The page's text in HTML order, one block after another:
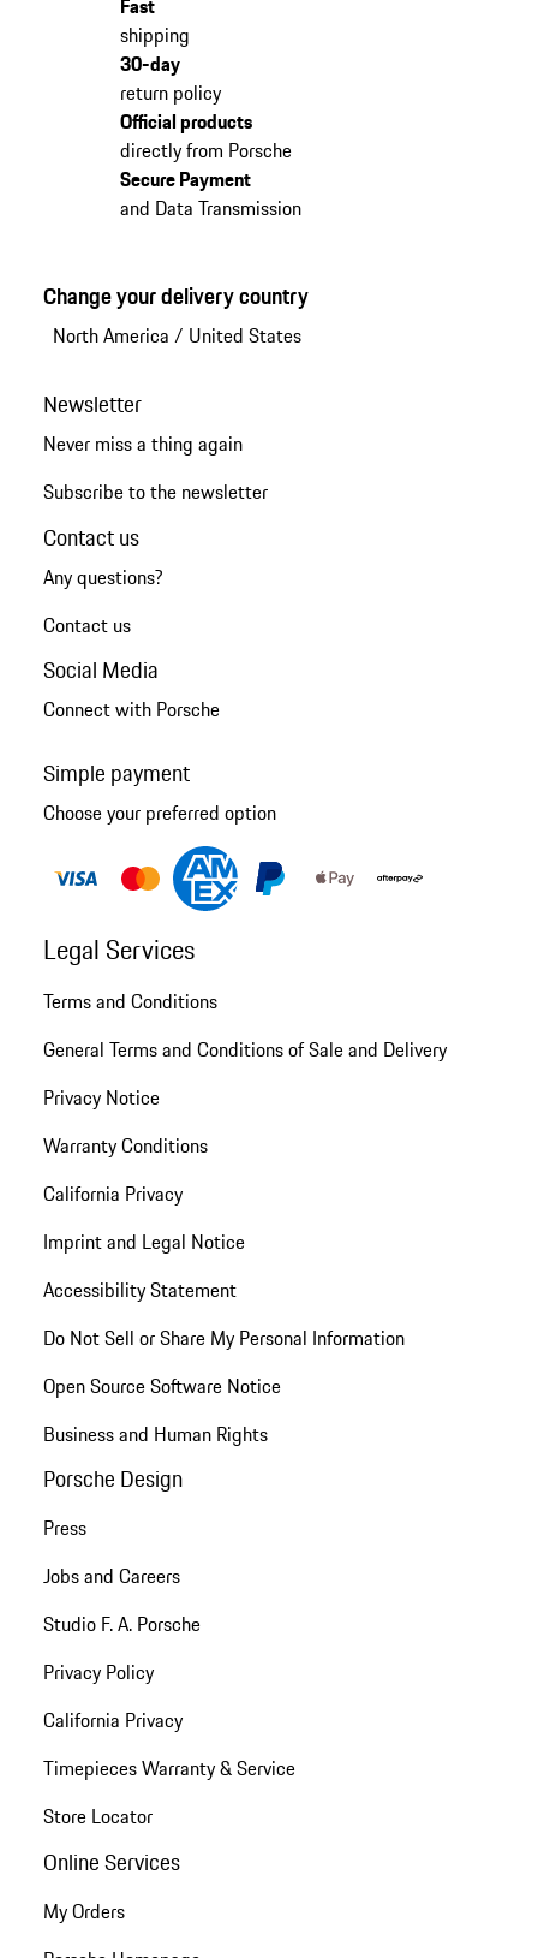
Fast
shipping
30-day
return policy
Official products
directly from Porsche
Secure Payment
and Data Transmission
Change your delivery country
North America / United States
Newsletter
Never miss a thing again
Subscribe to the newsletter
Contact us
Any questions?
Contact us
Social Media
Connect with Porsche
Simple payment
Choose your preferred option
Legal Services
Terms and Conditions
General Terms and Conditions of Sale and Delivery
Privacy Notice
Warranty Conditions
California Privacy
Imprint and Legal Notice
Accessibility Statement
Do Not Sell or Share My Personal Information
Open Source Software Notice
Business and Human Rights
Porsche Design
Press
Jobs and Careers
Studio F. A. Porsche
Privacy Policy
California Privacy
Timepieces Warranty & Service
Store Locator
Online Services
My Orders